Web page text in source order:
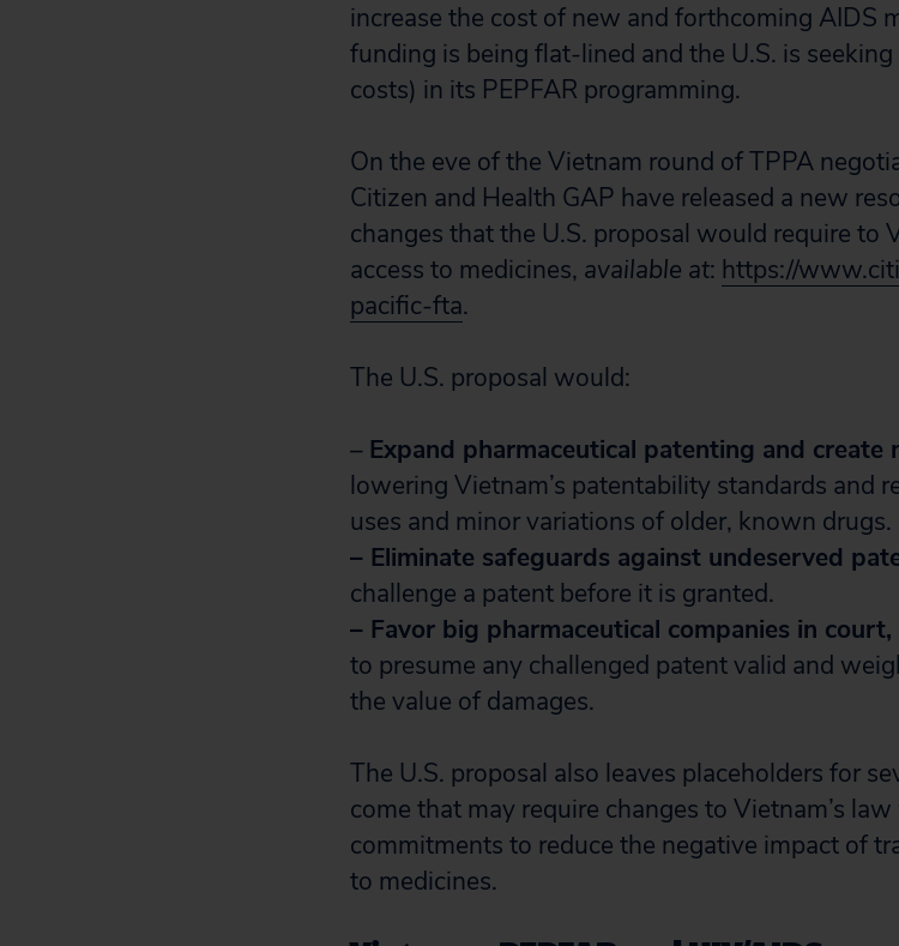
increase the cost of new and forthcoming AIDS
funding is being flat-lined and the U.S. is
costs) in its PEPFAR programming.
On the eve of the Vietnam round of TPPA
Citizen and Health GAP have released a new
changes that the U.S. proposal would require to
access to medicines, available at: https://
pacific-fta.
The U.S. proposal would:
– Expand pharmaceutical patenting and create
lowering Vietnam’s patentability standards and
uses and minor variations of older, known drugs.
– Eliminate safeguards against undeserved
challenge a patent before it is granted.
– Favor big pharmaceutical companies in court,
to presume any challenged patent valid and
the value of damages.
The U.S. proposal also leaves placeholders for
come that may require changes to Vietnam’s
commitments to reduce the negative impact of
to medicines.